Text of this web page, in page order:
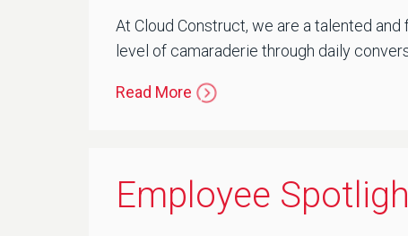
At Cloud Construct, we are a talented
level of camaraderie through daily
Read More
Employee